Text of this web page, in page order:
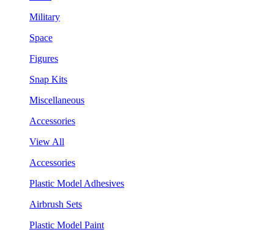
Military
Space
Figures
Snap Kits
Miscellaneous
Accessories
View All
Accessories
Plastic Model Adhesives
Airbrush Sets
Plastic Model Paint